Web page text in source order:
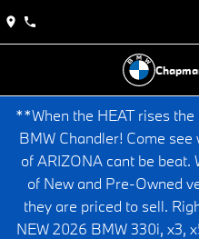
**When the HEAT rises
BMW Chandler! Come
of ARIZONA cant be beat.
of New and Pre-Owned
they are priced to sell.
NEW 2026 BMW 330i, x3,